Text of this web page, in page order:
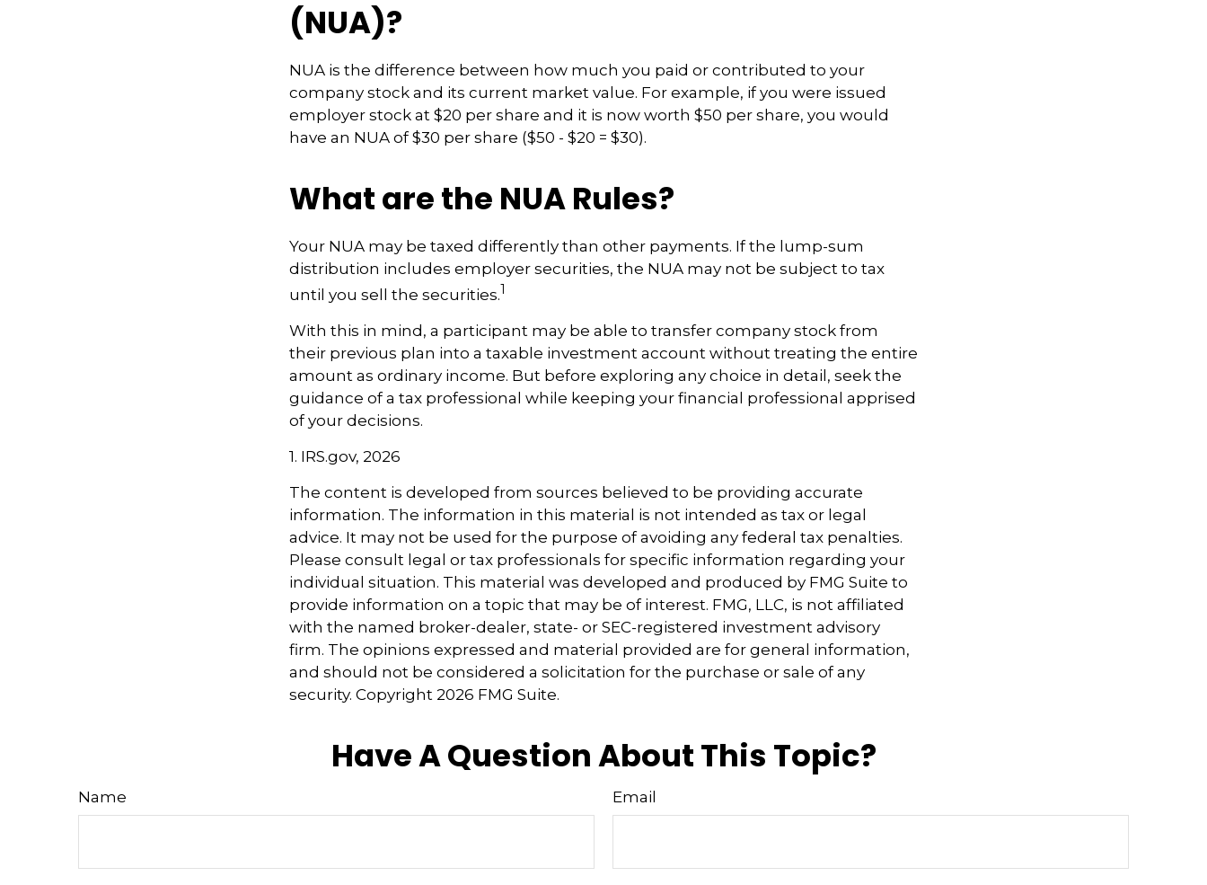
(NUA)?
NUA is the difference between how much you paid or contributed to your
company stock and its current market value. For example, if you were issued
employer stock at $20 per share and it is now worth $50 per share, you would
have an NUA of $30 per share ($50 - $20 = $30).
What are the NUA Rules?
Your NUA may be taxed differently than other payments. If the lump-sum
distribution includes employer securities, the NUA may not be subject to tax
until you sell the securities.1
With this in mind, a participant may be able to transfer company stock from
their previous plan into a taxable investment account without treating the entire
amount as ordinary income. But before exploring any choice in detail, seek the
guidance of a tax professional while keeping your financial professional apprised
of your decisions.
1. IRS.gov, 2026
The content is developed from sources believed to be providing accurate
information. The information in this material is not intended as tax or legal
advice. It may not be used for the purpose of avoiding any federal tax penalties.
Please consult legal or tax professionals for specific information regarding your
individual situation. This material was developed and produced by FMG Suite to
provide information on a topic that may be of interest. FMG, LLC, is not affiliated
with the named broker-dealer, state- or SEC-registered investment advisory
firm. The opinions expressed and material provided are for general information,
and should not be considered a solicitation for the purchase or sale of any
security. Copyright 2026 FMG Suite.
Have A Question About This Topic?
Name Email